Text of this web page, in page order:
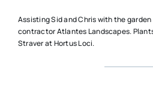
Assisting Sid and Chris with the
contractor Atlantes Landscapes.
Straver at Hortus Loci.